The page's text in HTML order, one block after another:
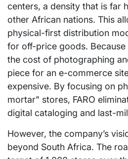
centers, a density that is far
other African nations. This
physical-first distribution
for off-price goods. Because
the cost of photographing
piece for an e-commerce
expensive. By focusing on
mortar" stores, FARO
digital cataloging and last-
However, the company’s
beyond South Africa. The